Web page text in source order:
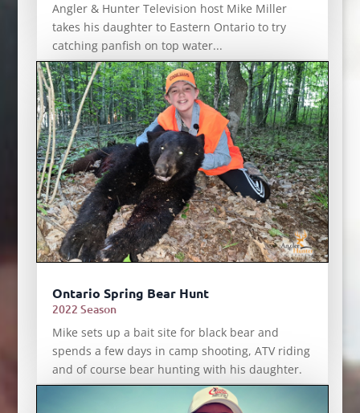
Angler & Hunter Television host Mike Miller
takes his daughter to Eastern Ontario to try
catching panfish on top water...
Ontario Spring Bear Hunt
2022 Season
Mike sets up a bait site for black bear and
spends a few days in camp shooting, ATV riding
and of course bear hunting with his daughter.